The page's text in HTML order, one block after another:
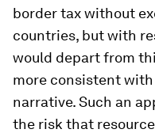
border tax without
countries, but with
would depart from
more consistent
narrative. Such an
the risk that